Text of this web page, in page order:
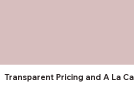
Transparent Pricing and A La